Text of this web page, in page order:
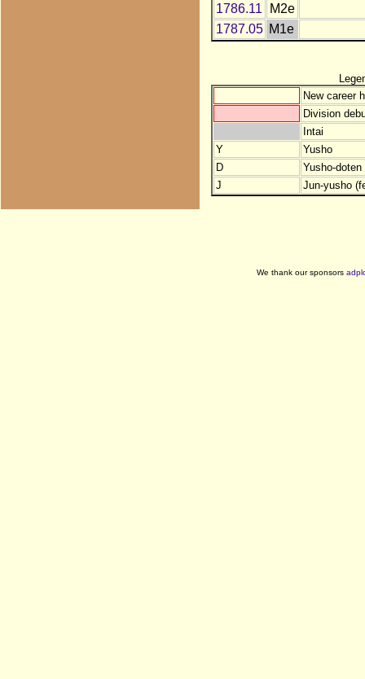
1786.11
M2e
1787.05 M1e
New career
Division
Intai
Y
Yusho
D
Yusho-
J
Jun-yusho
We thank our sponsors